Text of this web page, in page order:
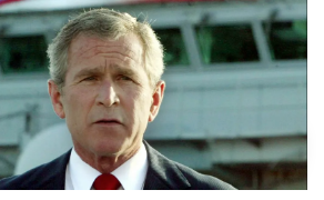
in the
East once